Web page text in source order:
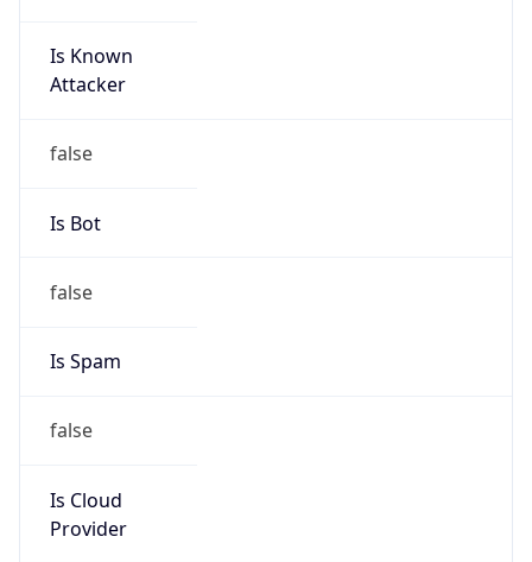
Is Known
Attacker
false
Is Bot
false
Is Spam
false
Is Cloud
Provider